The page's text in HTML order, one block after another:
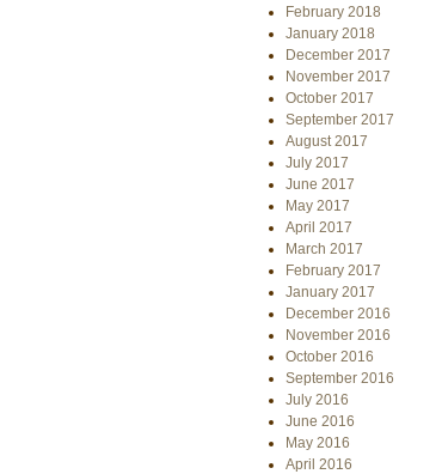
February 2018
January 2018
December 2017
November 2017
October 2017
September 2017
August 2017
July 2017
June 2017
May 2017
April 2017
March 2017
February 2017
January 2017
December 2016
November 2016
October 2016
September 2016
July 2016
June 2016
May 2016
April 2016